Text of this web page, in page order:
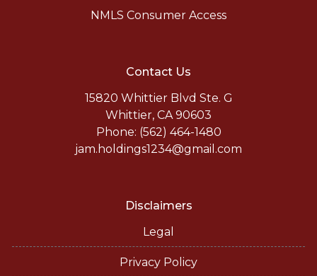
NMLS Consumer Access
Contact Us
15820 Whittier Blvd Ste. G
Whittier, CA 90603
Phone: (562) 464-1480
jam.holdings1234@gmail.com
Disclaimers
Legal
Privacy Policy